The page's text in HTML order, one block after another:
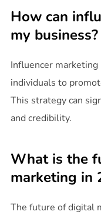
How can
my business?
Influencer
individuals to
This strategy can
and credibility.
What is the
marketing in
The future of digital